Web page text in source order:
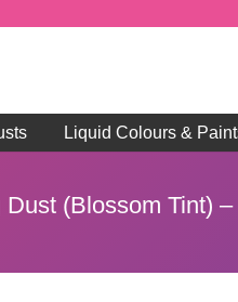
Liquid Colours &
(Blossom Tint)